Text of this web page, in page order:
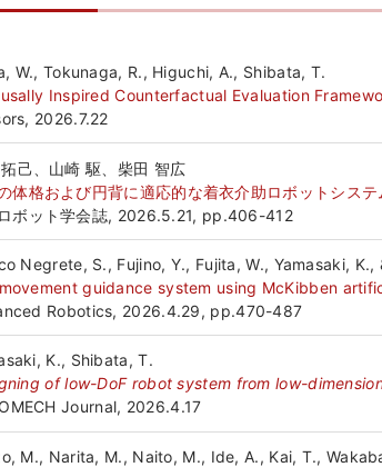
W., Tokunaga, R., Higuchi, A., Shibata, T.
Inspired Counterfactual Evaluation
2026.7.22
己、山崎 駆、柴田 智広
体格および円背に適応的な着衣介助ロボットシステ
ボット学会誌, 2026.5.21, pp.406-412
Negrete, S., Fujino, Y., Fujita, W., Yamasaki, K.,
guidance system using McKibben
Robotics, 2026.4.29, pp.470-487
K., Shibata, T.
of low-DoF robot system from low-
Journal, 2026.4.17
M., Narita, M., Naito, M., Ide, A., Kai, T.,